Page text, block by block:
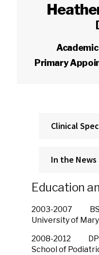
Primary
Clinical
In the News
Education
2003-2007
University of
2008-2012
School of